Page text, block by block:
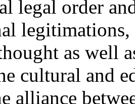
legal order
legitimations,
as well
cultural and
alliance